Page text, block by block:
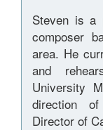
Steven is a
composer
area. He
and
University
direction
Director of